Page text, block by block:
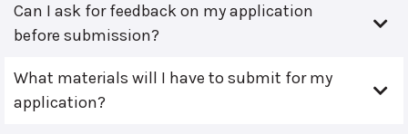
Can I ask for feedback on my application
before submission?
What materials will I have to submit for my
application?